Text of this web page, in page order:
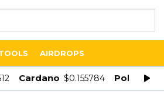
AIRDROPS
Cardano $0.155784 Polygon